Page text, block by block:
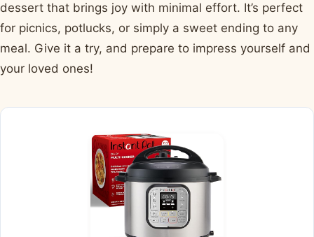
dessert that brings joy with minimal effort. It’s perfect
for picnics, potlucks, or simply a sweet ending to any
meal. Give it a try, and prepare to impress yourself and
your loved ones!